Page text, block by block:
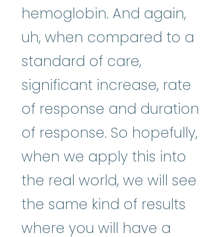
hemoglobin. And again,
uh, when compared to a
standard of care,
significant increase, rate
of response and duration
of response. So hopefully,
when we apply this into
the real world, we will see
the same kind of results
where you will have a